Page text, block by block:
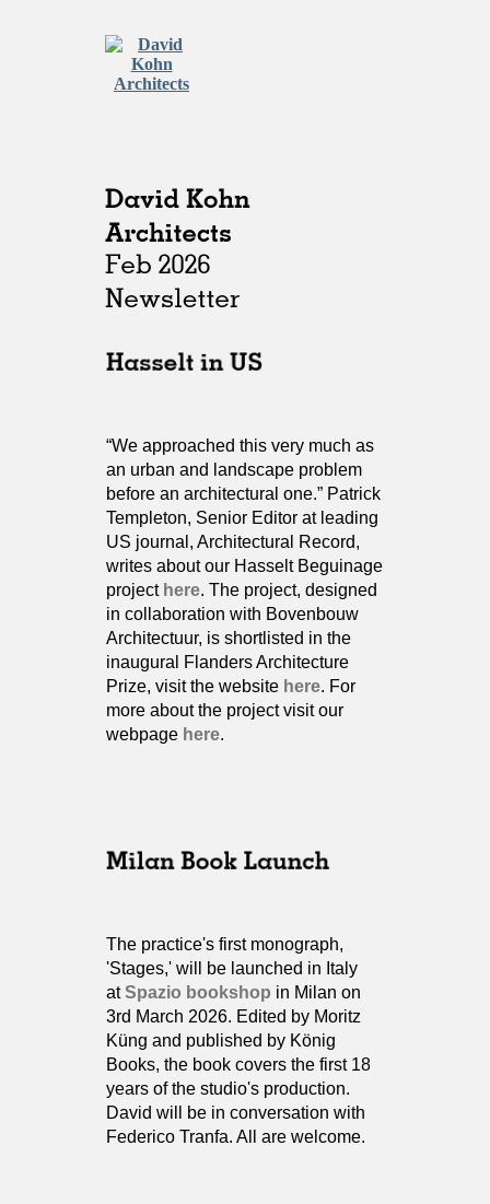
“We approached this very much as
an urban and landscape problem
before an architectural one.” Patrick
Templeton, Senior Editor at leading
US journal, Architectural Record,
writes about our Hasselt Beguinage
project here. The project, designed
in collaboration with Bovenbouw
Architectuur, is shortlisted in the
inaugural Flanders Architecture
Prize, visit the website here. For
more about the project visit our
webpage here.
The practice's first monograph,
'Stages,' will be launched in Italy
atSpazio bookshop in Milan on
3rd March 2026. Edited by Moritz
Küng and published by König
Books, the book covers the first 18
years of the studio's production.
David will be in conversation with
Federico Tranfa. All are welcome.